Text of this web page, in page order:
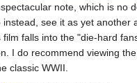
note, which is no
see it as yet
falls into the "die-hard
I do recommend viewing
classic WWII.